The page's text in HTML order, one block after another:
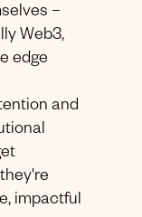
–
Web3,
edge
and
impactful